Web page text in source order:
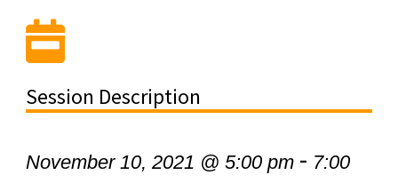
Session Description
November 10, 2021 @ 5:00 pm- 7:00